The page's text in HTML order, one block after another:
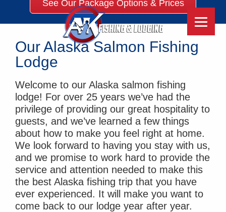
See Our Package Options & Prices
Our Alaska Salmon Fishing
Lodge
Welcome to our Alaska salmon fishing
lodge! For over 25 years we’ve had the
privilege of providing our great hospitality to
guests, and we’ve learned a few things
about how to make you feel right at home.
We look forward to having you stay with us,
and we promise to work hard to provide the
service and attention needed to make this
the best Alaska fishing trip that you have
ever experienced. It will make you want to
come back to our lodge year after year.